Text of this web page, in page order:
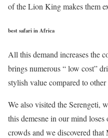
of the Lion King makes them
best safari in Africa
All this demand increases the
brings numerous “ low cost”
stylish value compared to
We also visited the Serengeti,
this demesne in our mind
crowds and we discovered that